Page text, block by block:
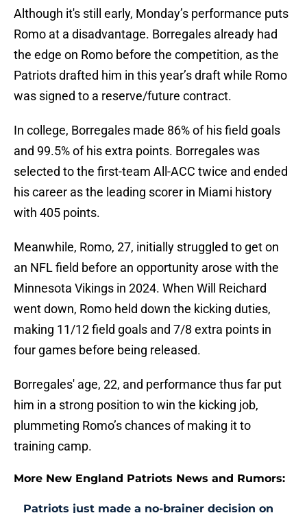
Although it's still early, Monday’s performance puts
Romo at a disadvantage. Borregales already had
the edge on Romo before the competition, as the
Patriots drafted him in this year’s draft while Romo
was signed to a reserve/future contract.
In college, Borregales made 86% of his field goals
and 99.5% of his extra points. Borregales was
selected to the first-team All-ACC twice and ended
his career as the leading scorer in Miami history
with 405 points.
Meanwhile, Romo, 27, initially struggled to get on
an NFL field before an opportunity arose with the
Minnesota Vikings in 2024. When Will Reichard
went down, Romo held down the kicking duties,
making 11/12 field goals and 7/8 extra points in
four games before being released.
Borregales' age, 22, and performance thus far put
him in a strong position to win the kicking job,
plummeting Romo’s chances of making it to
training camp.
More New England Patriots News and Rumors:
Patriots just made a no-brainer decision on